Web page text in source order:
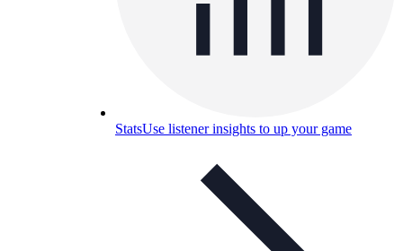
StatsUse listener insights to up your game